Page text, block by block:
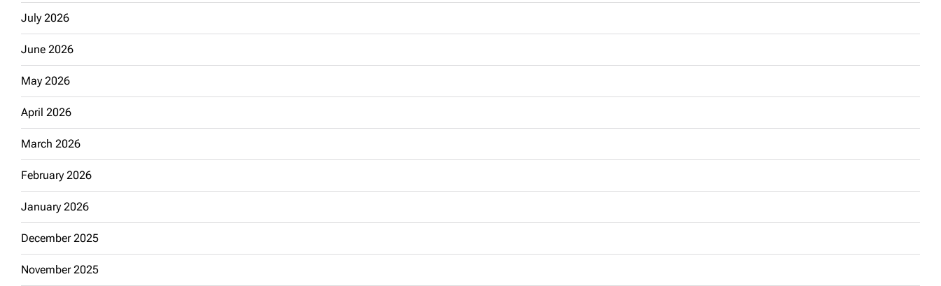
July 2026
June 2026
May 2026
April 2026
March 2026
February 2026
January 2026
December 2025
November 2025